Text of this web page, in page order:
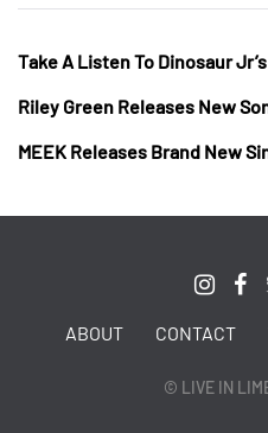
Take A Listen To Dinosaur
Riley Green Releases New
MEEK Releases Brand New
ABOUT CONTACT
© LIVE IN